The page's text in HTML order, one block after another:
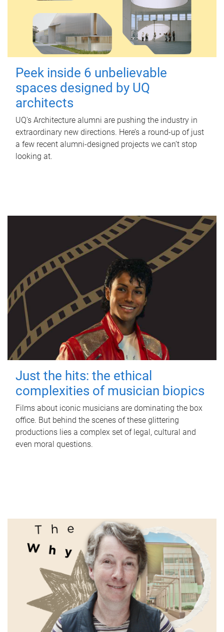
Peek inside 6 unbelievable
spaces designed by UQ
architects
UQ's Architecture alumni are pushing the industry in
extraordinary new directions. Here’s a round-up of just
a few recent alumni-designed projects we can’t stop
looking at.
Just the hits: the ethical
complexities of musician biopics
Films about iconic musicians are dominating the box
office. But behind the scenes of these glittering
productions lies a complex set of legal, cultural and
even moral questions.